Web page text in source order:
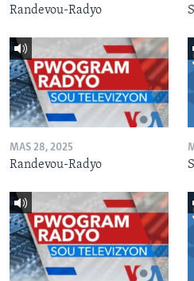
Randevou-Radyo
MAS 28, 2025
Randevou-Radyo